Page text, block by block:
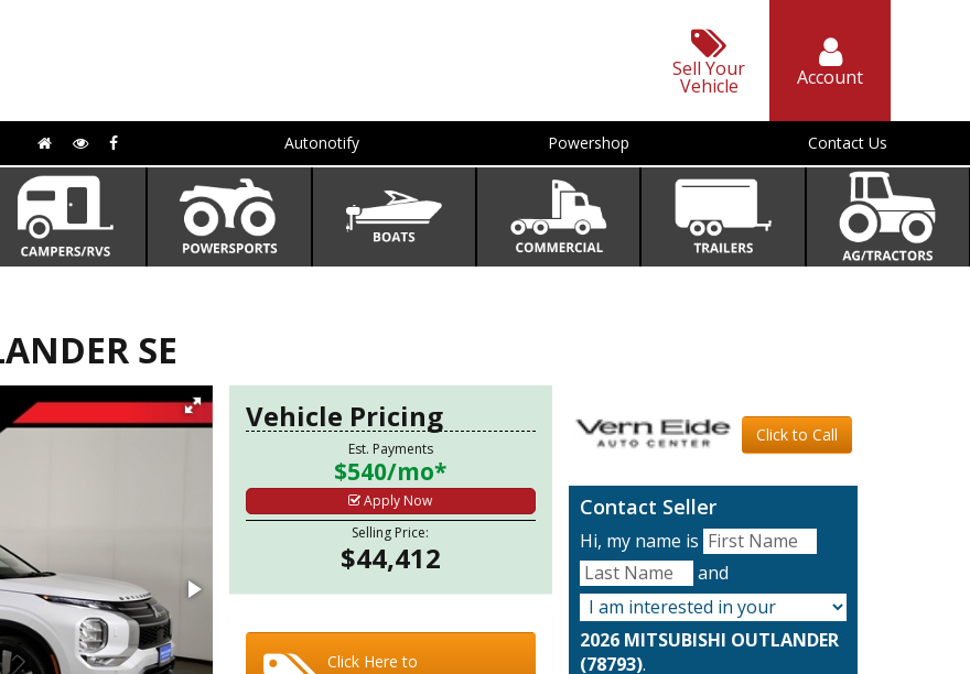
Sell Your
Vehicle Account
Autonotify Powershop Contact Us
SE
Vehicle Pricing
Est. Payments
$540/mo*
Apply Now
Selling Price:
$44,412
Click Here to
Click to Call
Contact Seller
Hi, my name is
and
2026 MITSUBISHI OUTLANDER
(78793).